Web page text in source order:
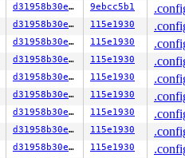
d31958b30ea3 9ebcc5b1
d31958b30ea3 115e1930
d31958b30ea3 115e1930
d31958b30ea3 115e1930
d31958b30ea3 115e1930
d31958b30ea3 115e1930
d31958b30ea3 115e1930
d31958b30ea3 115e1930
d31958b30ea3 115e1930